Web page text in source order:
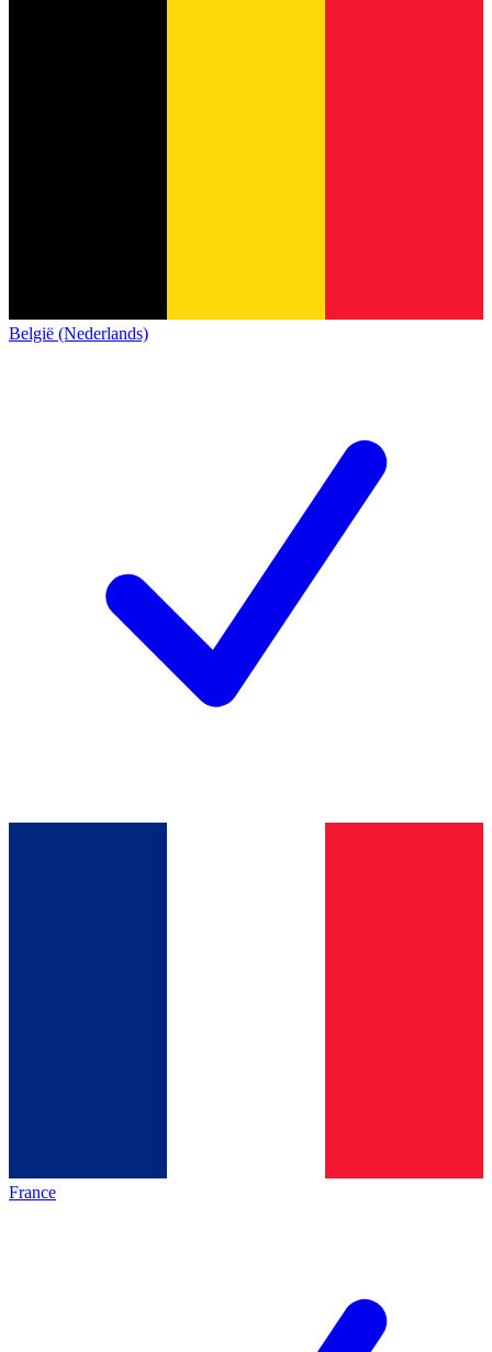
België (Nederlands)
France